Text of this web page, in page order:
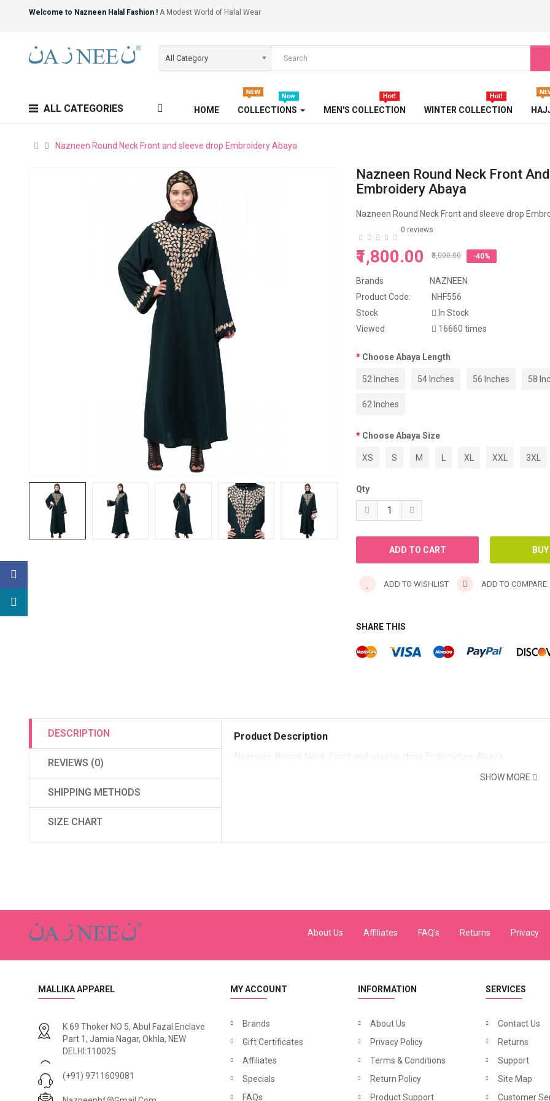
Welcome to Nazneen Halal Fashion ! A Modest World of Halal Wear
All Category
ALL CATEGORIES HOME COLLECTIONS MEN'S COLLECTION WINTER COLLECTION
Nazneen Round Neck Front and sleeve drop Embroidery Abaya
Nazneen Round Neck Front
Embroidery Abaya
Nazneen Round Neck Front and sleeve drop
0 reviews
₹1,800.00 ₹3,000.00 -40%
Brands
NAZNEEN
Product Code:
NHF556
Stock
In Stock
Viewed
16660 times
Choose Abaya Length
52 Inches 54 Inches 56 Inches 58
62 Inches
Choose Abaya Size
XS S M XL XXL 3XL
Qty
ADD TO WISHLIST ADD TO COMPARE
SHARE THIS
PEARL ABAYA
PRINTED ABAYA
STONE EMBOSSED ABAYA
DESCRIPTION
REVIEWS (0)
SHIPPING METHODS
SIZE CHART
Product Description
SHOW MORE
About Us Affiliates FAQ's Returns Privacy
MALLIKA APPAREL
K 69 Thoker NO 5, Abul Fazal Enclave
Part 1, Jamia Nagar, Okhla, NEW
DELHI:110025
(+91) 9711609081
MY ACCOUNT
Brands
Gift Certificates
Affiliates
Specials
FAQs
INFORMATION
About Us
Privacy Policy
Terms & Conditions
Return Policy
Product Support
SERVICES
Contact Us
Returns
Support
Site Map
Customer